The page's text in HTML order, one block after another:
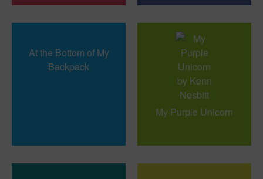
At the Bottom of My
Backpack
My Purple Unicorn